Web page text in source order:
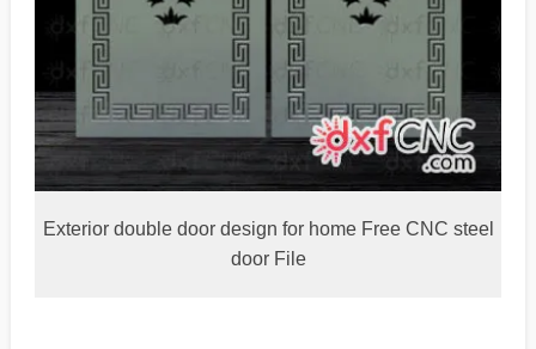
Exterior double door design for home Free CNC steel
door File